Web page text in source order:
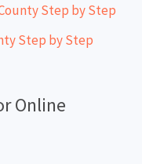
Step by Step
Step by Step
Online